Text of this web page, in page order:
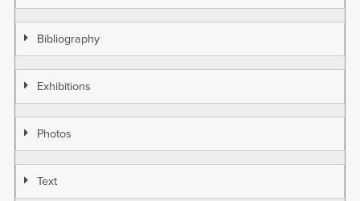
Bibliography
Exhibitions
Photos
Text